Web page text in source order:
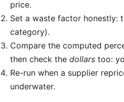
price.
Set a waste factor honestly:
category).
Compare the computed
then check the dollars too:
Re-run when a supplier
underwater.